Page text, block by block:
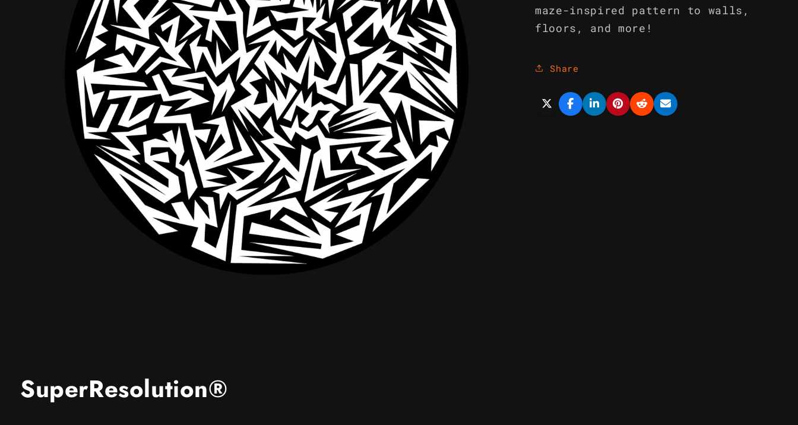
maze-inspired pattern to walls,
floors, and more!
Share
SuperResolution®